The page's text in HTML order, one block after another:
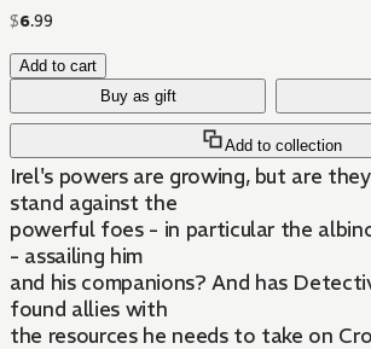
$6.99
Add to cart
Buy as gift
Add to collection
Irel's powers are growing, but are
stand against the
powerful foes - in particular the
- assailing him
and his companions? And has
found allies with
the resources he needs to take on